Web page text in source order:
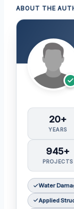
ABOUT THE
20+
YEARS
945+
PROJECTS
Water
Applied